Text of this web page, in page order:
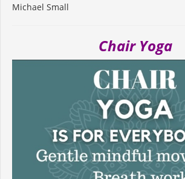
Michael Small
Chair Yoga